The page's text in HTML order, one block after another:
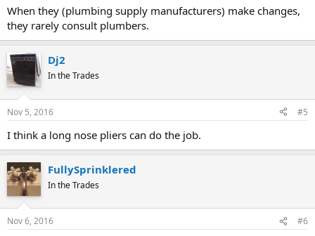
When they (plumbing supply manufacturers) make changes,
they rarely consult plumbers.
Dj2
In the Trades
Nov 5, 2016 #5
I think a long nose pliers can do the job.
FullySprinklered
In the Trades
Nov 6, 2016 #6